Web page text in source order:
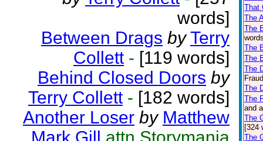
words]
Between Drags by Terry
Collett - [119 words]
Behind Closed Doors by
Terry Collett - [182 words]
Another Loser by Matthew
That
The
The
The
The
The
The
The
and
The
[324
The